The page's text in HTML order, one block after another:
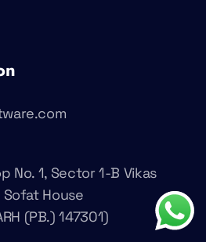
No. 1, Sector 1-B Vikas
Sofat House
(PB.) 147301)